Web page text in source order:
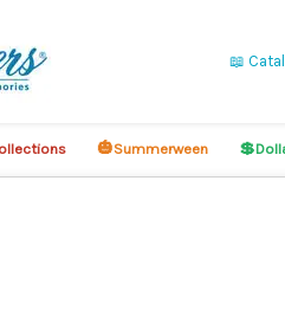
📖
🎃Summerween 💲